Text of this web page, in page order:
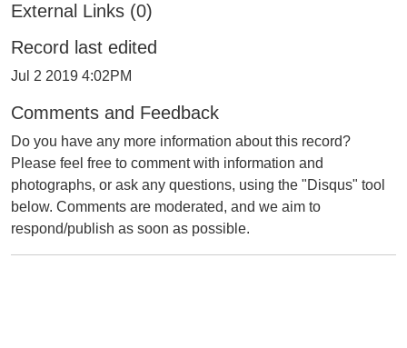
External Links (0)
Record last edited
Jul 2 2019 4:02PM
Comments and Feedback
Do you have any more information about this record?
Please feel free to comment with information and
photographs, or ask any questions, using the "Disqus" tool
below. Comments are moderated, and we aim to
respond/publish as soon as possible.